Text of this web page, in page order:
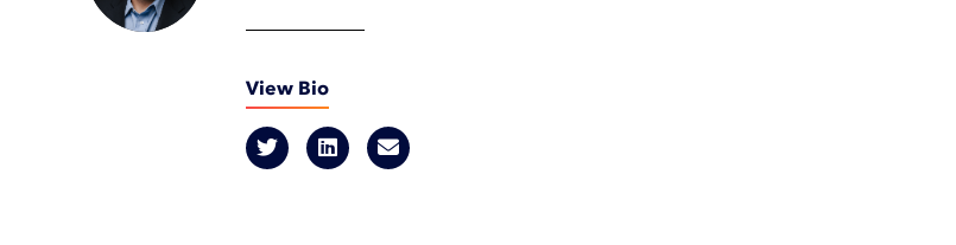
View Bio